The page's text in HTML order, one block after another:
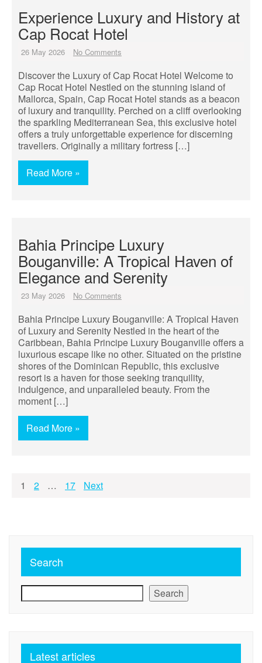
Experience Luxury and History at
Cap Rocat Hotel
26 May 2026 No Comments
Discover the Luxury of Cap Rocat Hotel Welcome to
Cap Rocat Hotel Nestled on the stunning island of
Mallorca, Spain, Cap Rocat Hotel stands as a beacon
of luxury and tranquility. Perched on a cliff overlooking
the sparkling Mediterranean Sea, this exclusive hotel
offers a truly unforgettable experience for discerning
travellers. Originally a military fortress […]
Read More »
Bahia Principe Luxury
Bouganville: A Tropical Haven of
Elegance and Serenity
23 May 2026 No Comments
Bahia Principe Luxury Bouganville: A Tropical Haven
of Luxury and Serenity Nestled in the heart of the
Caribbean, Bahia Principe Luxury Bouganville offers a
luxurious escape like no other. Situated on the pristine
shores of the Dominican Republic, this exclusive
resort is a haven for those seeking tranquility,
indulgence, and unparalleled beauty. From the
moment […]
Read More »
Posts
1 2 … 17 Next
Search
Search
Latest articles